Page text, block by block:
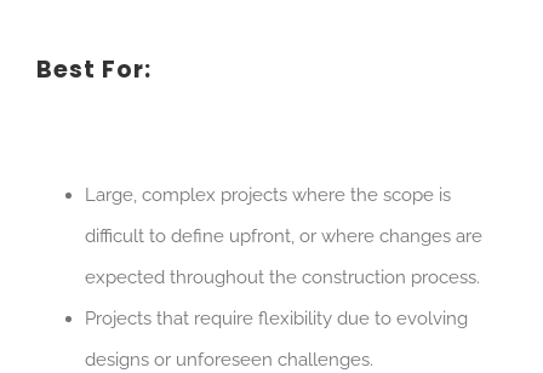
Best For:
Large, complex projects where the scope is
difficult to define upfront, or where changes are
expected throughout the construction process.
Projects that require flexibility due to evolving
designs or unforeseen challenges.